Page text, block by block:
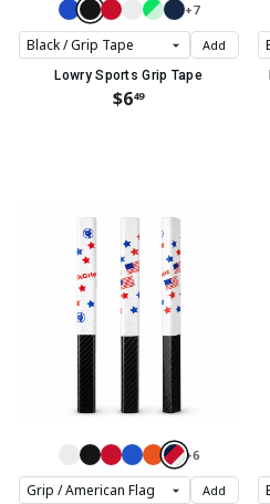
+7
Add
Lowry Sports Grip Tape
$649
+6
Add